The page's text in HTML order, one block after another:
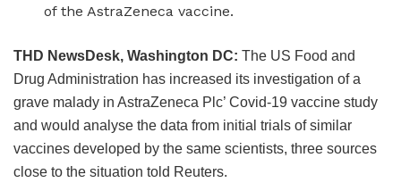
of the AstraZeneca vaccine.
THD NewsDesk, Washington DC: The US Food and
Drug Administration has increased its investigation of a
grave malady in AstraZeneca Plc’ Covid-19 vaccine study
and would analyse the data from initial trials of similar
vaccines developed by the same scientists, three sources
close to the situation told Reuters.